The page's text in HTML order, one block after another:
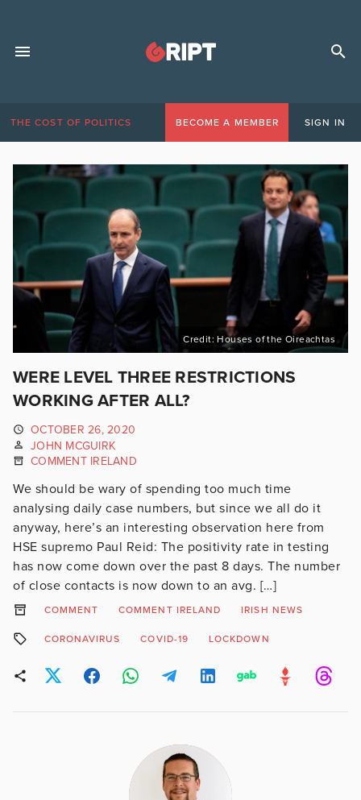
THE COST OF POLITICS BECOME A MEMBER SIGN IN
Credit: Houses of the Oireachtas
WERE LEVEL THREE RESTRICTIONS
WORKING AFTER ALL?
OCTOBER 26, 2020
JOHN MCGUIRK
COMMENT IRELAND
We should be wary of spending too much time
analysing daily case numbers, but since we all do it
anyway, here’s an interesting observation here from
HSE supremo Paul Reid: The positivity rate in testing
has now come down over the past 8 days. The number
of close contacts is now down to an avg. […]
COMMENT COMMENT IRELAND IRISH NEWS
CORONAVIRUS COVID-19 LOCKDOWN